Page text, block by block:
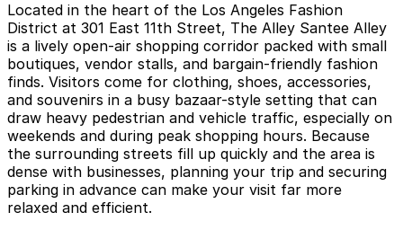
Located in the heart of the Los Angeles Fashion
District at 301 East 11th Street, The Alley Santee Alley
is a lively open-air shopping corridor packed with small
boutiques, vendor stalls, and bargain-friendly fashion
finds. Visitors come for clothing, shoes, accessories,
and souvenirs in a busy bazaar-style setting that can
draw heavy pedestrian and vehicle traffic, especially on
weekends and during peak shopping hours. Because
the surrounding streets fill up quickly and the area is
dense with businesses, planning your trip and securing
parking in advance can make your visit far more
relaxed and efficient.